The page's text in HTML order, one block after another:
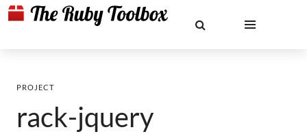
PROJECT
rack-jquery